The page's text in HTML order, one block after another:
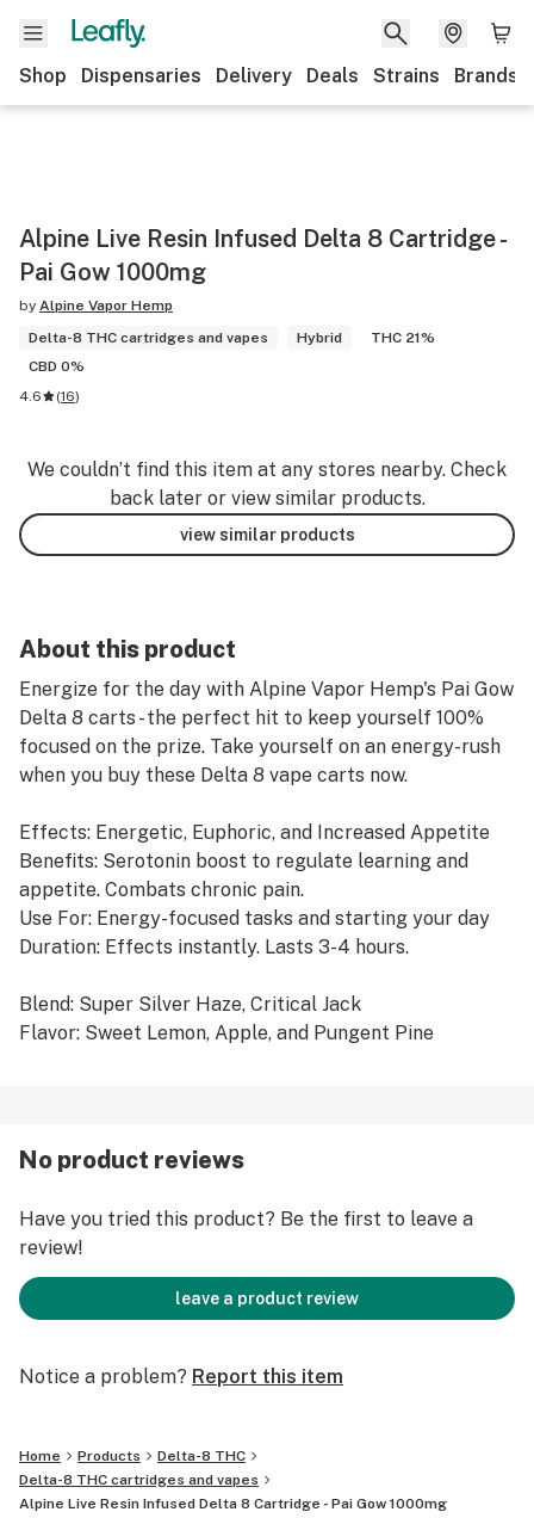
Shop Dispensaries Delivery Deals Strains Brands
Alpine Live Resin Infused Delta 8 Cartridge -
Pai Gow 1000mg
by Alpine Vapor Hemp
Delta-8 THC cartridges and vapes
Hybrid
THC 21%
CBD 0%
4.6
(16)
We couldn’t find this item at any stores nearby. Check
back later or view similar products.
view similar products
About this product
Energize for the day with Alpine Vapor Hemp's Pai Gow
Delta 8 carts - the perfect hit to keep yourself 100%
focused on the prize. Take yourself on an energy-rush
when you buy these Delta 8 vape carts now.
Effects: Energetic, Euphoric, and Increased Appetite
Benefits: Serotonin boost to regulate learning and
appetite. Combats chronic pain.
Use For: Energy-focused tasks and starting your day
Duration: Effects instantly. Lasts 3-4 hours.
Blend: Super Silver Haze, Critical Jack
Flavor: Sweet Lemon, Apple, and Pungent Pine
Specifications:
1.0g
Sativa
100% Pure Live Resin Terpene Infusion*
*Terpenes are distilled from live resin
vapes and California's award-winning legacy brand. We
No product reviews
Have you tried this product? Be the first to leave a
review!
leave a product review
Notice a problem? Report this item
Home Products
Delta-8 THC
Delta-8 THC cartridges and vapes
Alpine Live Resin Infused Delta 8 Cartridge - Pai Gow 1000mg